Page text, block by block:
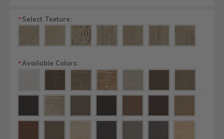
*Select Texture:
*Available Colors: